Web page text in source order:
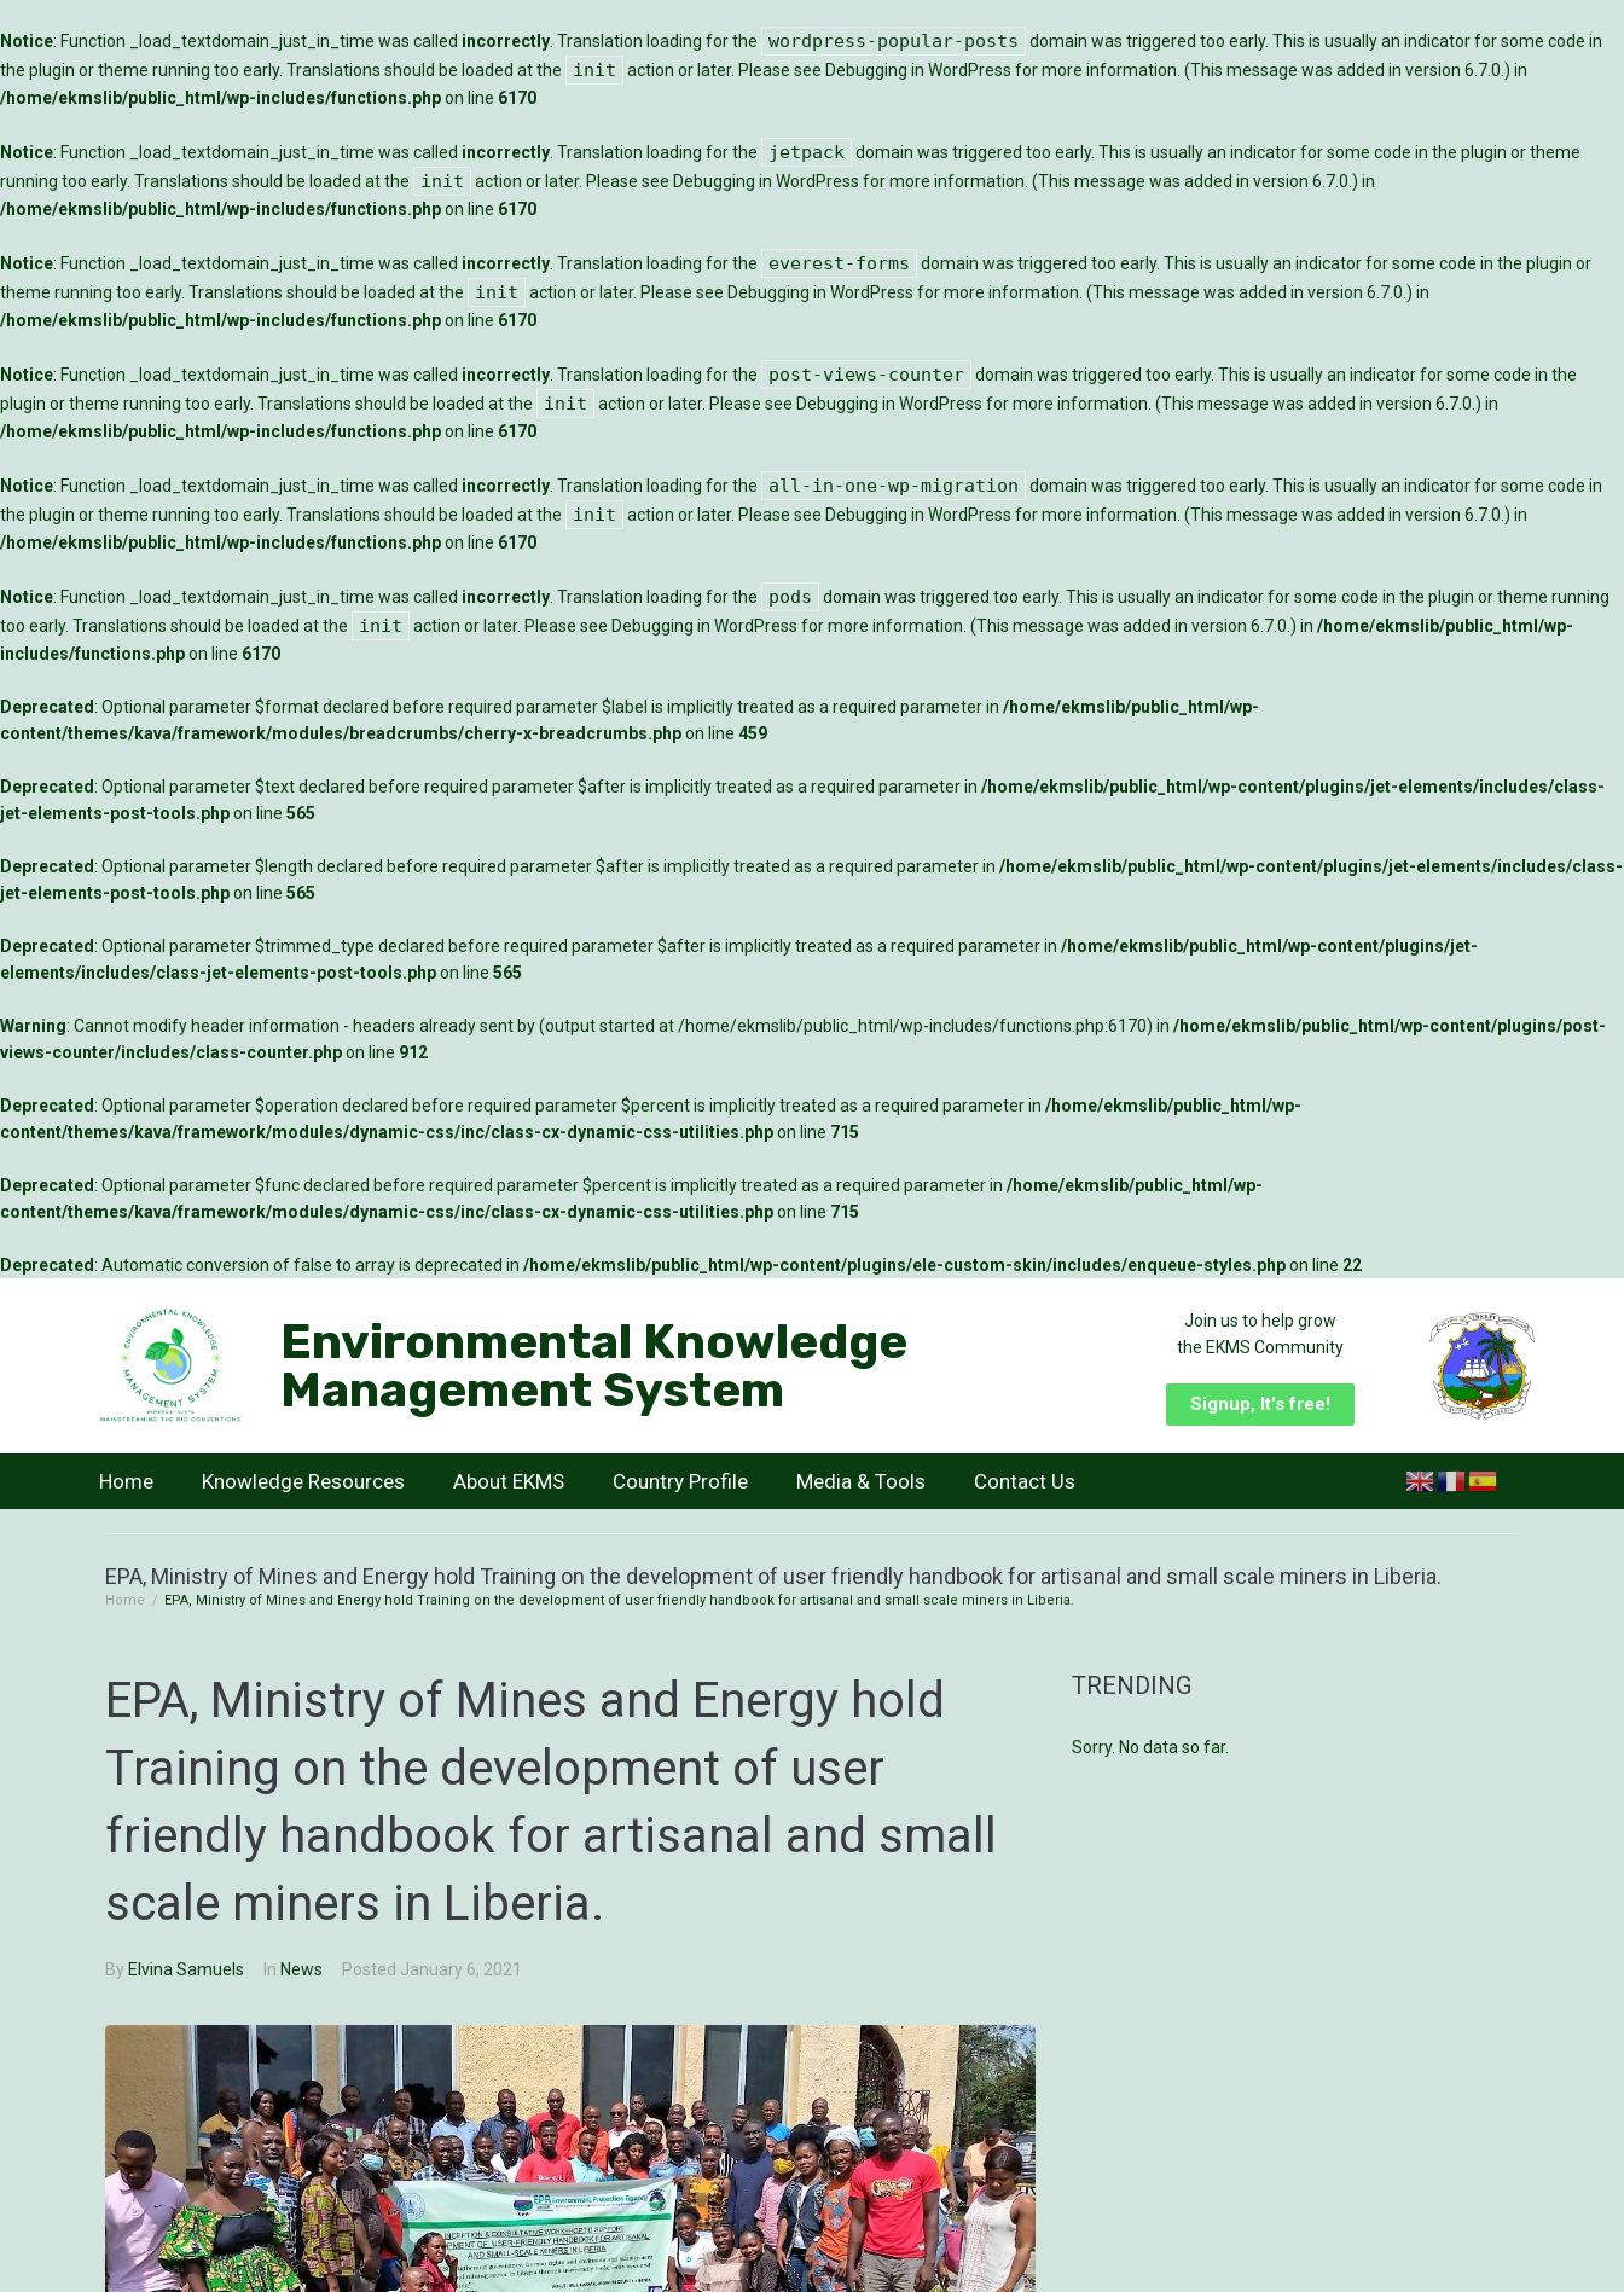
Notice: Function _load_textdomain_just_in_time was called incorrectly . Translation loading for the wordpress-popular-posts
domain was triggered too early. This is usually an indicator for some code in
the plugin or theme running too early. Translations should be loaded at the
init action or later. Please see Debugging in WordPress for more information. (This message was added in version 6.7.0.) in
/home/ekmslib/public_html/wp-includes/functions.phpon line 6170
Notice: Function _load_textdomain_just_in_time was called incorrectly . Translation loading for the jetpack domain was triggered too early. This is usually an indicator for some code in the plugin or theme
running too early. Translations should be loaded at the
init action or later. Please see Debugging in WordPress for more information. (This message was added in version 6.7.0.) in
/home/ekmslib/public_html/wp-includes/functions.phpon line 6170
Notice: Function _load_textdomain_just_in_time was called incorrectly . Translation loading for the everest-forms
domain was triggered too early. This is usually an indicator for some code in the plugin or
theme running too early. Translations should be loaded at the
init action or later. Please see Debugging in WordPress for more information. (This message was added in version 6.7.0.) in
/home/ekmslib/public_html/wp-includes/functions.phpon line 6170
Notice: Function _load_textdomain_just_in_time was called incorrectly . Translation loading for the post-views-counter domain was triggered too early. This is usually an indicator for some code in the
plugin or theme running too early. Translations should be loaded at the
init action or later. Please see Debugging in WordPress for more information. (This message was added in version 6.7.0.) in
/home/ekmslib/public_html/wp-includes/functions.phpon line 6170
Notice: Function _load_textdomain_just_in_time was called incorrectly . Translation loading for the all-in-one-wp-migration
domain was triggered too early. This is usually an indicator for some code in
the plugin or theme running too early. Translations should be loaded at the
init action or later. Please see Debugging in WordPress for more information. (This message was added in version 6.7.0.) in
/home/ekmslib/public_html/wp-includes/functions.phpon line 6170
Notice: Function _load_textdomain_just_in_time was called incorrectly . Translation loading for the pods
domain was triggered too early. This is usually an indicator for some code in the plugin or theme running
too early. Translations should be loaded at the
init action or later. Please see Debugging in WordPress for more information. (This message was added in version 6.7.0.) in /home/ekmslib/public_html/wp-
includes/functions.phpon line 6170
Deprecated: Optional parameter $format declared before required parameter $label is implicitly treated as a required parameter in /home/ekmslib/public_html/wp-
content/themes/kava/framework/modules/breadcrumbs/cherry-x-breadcrumbs.phpon line 459
Deprecated: Optional parameter $text declared before required parameter $after is implicitly treated as a required parameter in /home/ekmslib/public_html/wp-content/plugins/jet-elements/includes/class-
jet-elements-post-tools.phpon line 565
Deprecated: Optional parameter $length declared before required parameter $after is implicitly treated as a required parameter in /home/ekmslib/public_html/wp-content/plugins/jet-elements/includes/class-
jet-elements-post-tools.phpon line 565
Deprecated: Optional parameter $trimmed_type declared before required parameter $after is implicitly treated as a required parameter in /home/ekmslib/public_html/wp-content/plugins/jet-
elements/includes/class-jet-elements-post-tools.phpon line 565
Warning: Cannot modify header information - headers already sent by (output started at /home/ekmslib/public_html/wp-includes/functions.php:6170) in /home/ekmslib/public_html/wp-content/plugins/post-
views-counter/includes/class-counter.phpon line 912
Deprecated: Optional parameter $operation declared before required parameter $percent is implicitly treated as a required parameter in /home/ekmslib/public_html/wp-
content/themes/kava/framework/modules/dynamic-css/inc/class-cx-dynamic-css-utilities.phpon line 715
Deprecated: Optional parameter $func declared before required parameter $percent is implicitly treated as a required parameter in /home/ekmslib/public_html/wp-
content/themes/kava/framework/modules/dynamic-css/inc/class-cx-dynamic-css-utilities.phpon line 715
Deprecated: Automatic conversion of false to array is deprecated in /home/ekmslib/public_html/wp-content/plugins/ele-custom-skin/includes/enqueue-styles.phpon line 22
Environmental Knowledge
Management System
Join us to help grow
the EKMS Community
Signup, It's free!
Home Knowledge Resources About EKMS Country Profile Media & Tools Contact Us
EPA, Ministry of Mines and Energy hold Training on the development of user friendly handbook for artisanal and small scale miners in Liberia.
Home / EPA, Ministry of Mines and Energy hold Training on the development of user friendly handbook for artisanal and small scale miners in Liberia.
EPA, Ministry of Mines and Energy hold
Training on the development of user
friendly handbook for artisanal and small
scale miners in Liberia.
By Elvina Samuels In News Posted January 6, 2021
TRENDING
Sorry. No data so far.